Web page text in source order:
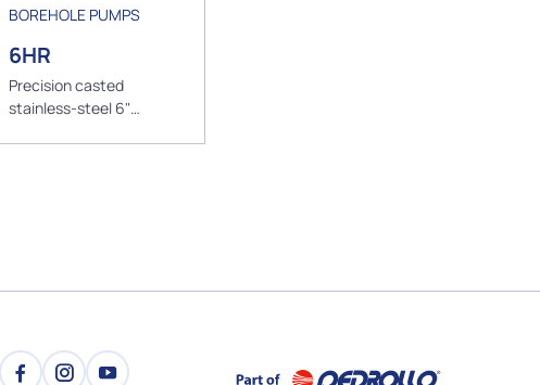
BOREHOLE PUMPS
6HR
Precision casted
stainless-steel 6"